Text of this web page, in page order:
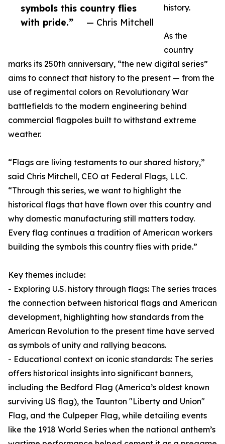
symbols this country flies
with pride.”
— Chris Mitchell
history.
As the
country
marks its 250th anniversary, “the new digital series”
aims to connect that history to the present — from the
use of regimental colors on Revolutionary War
battlefields to the modern engineering behind
commercial flagpoles built to withstand extreme
weather.
“Flags are living testaments to our shared history,”
said Chris Mitchell, CEO at Federal Flags, LLC.
“Through this series, we want to highlight the
historical flags that have flown over this country and
why domestic manufacturing still matters today.
Every flag continues a tradition of American workers
building the symbols this country flies with pride.”
Key themes include:
- Exploring U.S. history through flags: The series traces
the connection between historical flags and American
development, highlighting how standards from the
American Revolution to the present time have served
as symbols of unity and rallying beacons.
- Educational context on iconic standards: The series
offers historical insights into significant banners,
including the Bedford Flag (America’s oldest known
surviving US flag), the Taunton "Liberty and Union"
Flag, and the Culpeper Flag, while detailing events
like the 1918 World Series when the national anthem’s